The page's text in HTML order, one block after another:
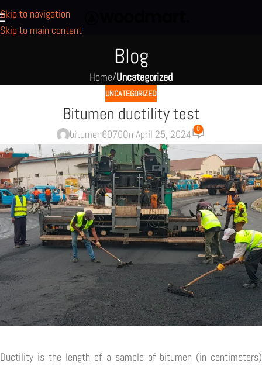
Skip to navigation
Skip to main content
Blog
Home/Uncategorized
UNCATEGORIZED
Bitumen ductility test
bitumen6070On April 25, 2024 0
Ductility is the length of a sample of bitumen (in centimeters)